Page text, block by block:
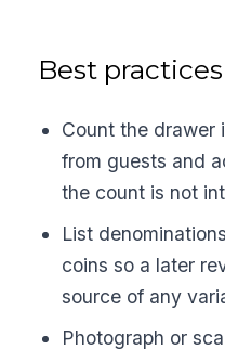
Best practices
Count the drawer
from guests and
the count is not
List
coins so a later
source of any
Photograph or